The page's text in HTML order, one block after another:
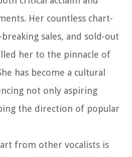
Her countless chart-
sales, and sold-out
her to the pinnacle of
has become a cultural
not only aspiring
the direction of popular
from other vocalists is